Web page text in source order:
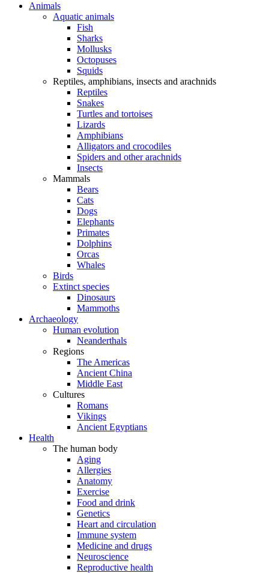
Animals
Aquatic animals
Fish
Sharks
Mollusks
Octopuses
Squids
Reptiles, amphibians, insects and arachnids
Reptiles
Snakes
Turtles and tortoises
Lizards
Amphibians
Alligators and crocodiles
Spiders and other arachnids
Insects
Mammals
Bears
Cats
Dogs
Elephants
Primates
Dolphins
Orcas
Whales
Birds
Extinct species
Dinosaurs
Mammoths
Archaeology
Human evolution
Neanderthals
Regions
The Americas
Ancient China
Middle East
Cultures
Romans
Vikings
Ancient Egyptians
Health
The human body
Aging
Allergies
Anatomy
Exercise
Food and drink
Genetics
Heart and circulation
Immune system
Medicine and drugs
Neuroscience
Reproductive health